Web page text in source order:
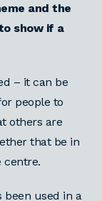
and the
show if a
– it can be
people to
others are
that be in
centre.
been used in a